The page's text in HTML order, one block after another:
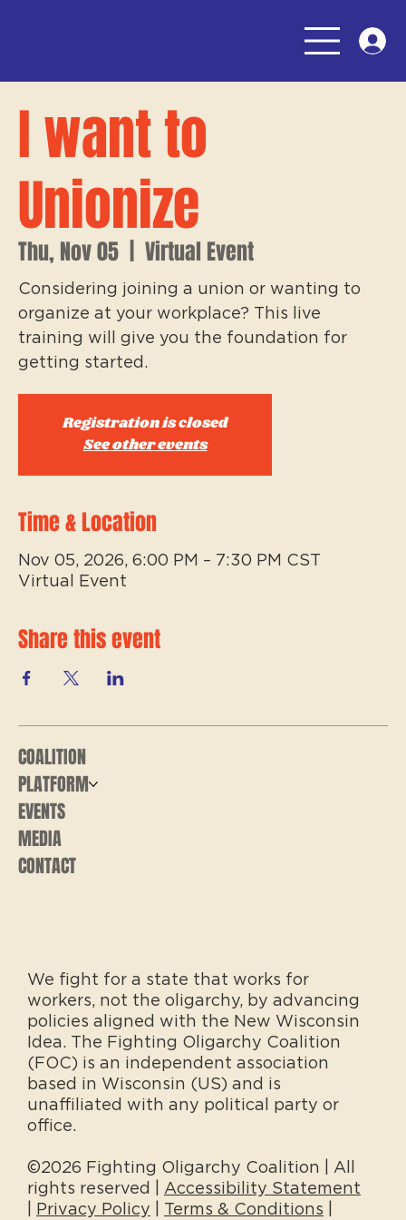
I want to
Unionize
Thu, Nov 05 Virtual Event
Considering joining a union or wanting to
organize at your workplace? This live
training will give you the foundation for
getting started.
Registration is closed
See other events
Time & Location
Nov 05, 2026, 6:00 PM – 7:30 PM CST
Virtual Event
Share this event
COALITION
PLATFORM
EVENTS
MEDIA
CONTACT
We fight for a state that works for
workers, not the oligarchy, by advancing
policies aligned with the New Wisconsin
Idea. The Fighting Oligarchy Coalition
(FOC) is an independent association
based in Wisconsin (US) and is
unaffiliated with any political party or
office.
©2026 Fighting Oligarchy Coalition | All
rights reserved | Accessibility Statement
Privacy Policy Terms & Conditions